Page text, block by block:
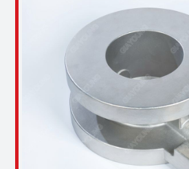
Quality Assurance